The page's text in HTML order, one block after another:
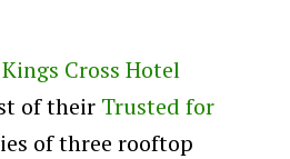
Kings Cross Hotel
of their Trusted for
of three rooftop